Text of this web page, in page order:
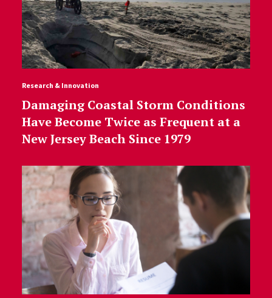
Research & Innovation
Damaging Coastal Storm Conditions
Have Become Twice as Frequent at a
New Jersey Beach Since 1979